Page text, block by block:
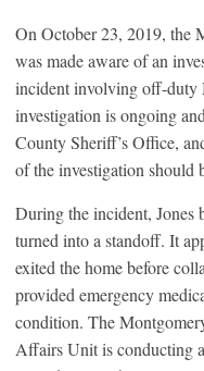
On October 23, 2019, the
was made aware of an
incident involving off-duty
investigation is ongoing
County Sheriff’s Office,
of the investigation should
During the incident, Jones
turned into a standoff. It
exited the home before
provided emergency
condition. The
Affairs Unit is conducting